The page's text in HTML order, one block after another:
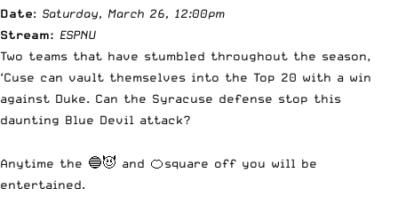
Date: Saturday, March 26, 12:00pm
Stream: ESPNU
Two teams that have stumbled throughout the season,
‘Cuse can vault themselves into the Top 20 with a win
against Duke. Can the Syracuse defense stop this
daunting Blue Devil attack?
Anytime the 🔵😈 and 🍊square off you will be
entertained.